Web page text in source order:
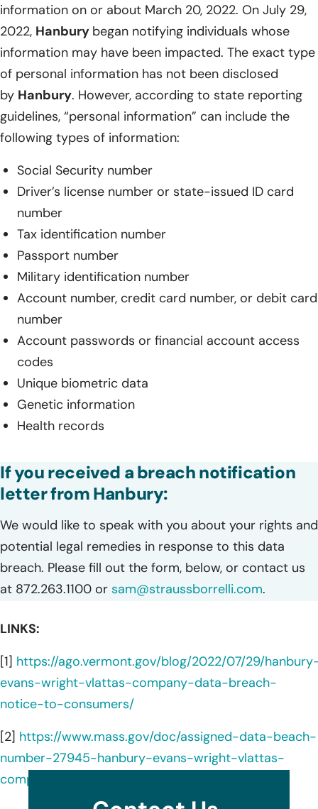
information on or about March 20, 2022. On July 29,
2022, Hanbury began notifying individuals whose
information may have been impacted. The exact type
of personal information has not been disclosed
by Hanbury. However, according to state reporting
guidelines, “personal information” can include the
following types of information:
Social Security number
Driver’s license number or state-issued ID card
number
Tax identification number
Passport number
Military identification number
Account number, credit card number, or debit card
number
Account passwords or financial account access
codes
Unique biometric data
Genetic information
Health records
If you received a breach notification
letter from Hanbury:
We would like to speak with you about your rights and
potential legal remedies in response to this data
breach. Please fill out the form, below, or contact us
at 872.263.1100 or sam@straussborrelli.com.
LINKS:
[1] https://ago.vermont.gov/blog/2022/07/29/
evans-wright-vlattas-company-data-breach-
notice-to-consumers/
[2] https://www.mass.gov/doc/assigned-data-beach-
number-27945-hanbury-evans-wright-vlattas-
company/download